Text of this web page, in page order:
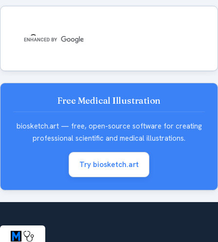
Free Medical Illustration
biosketch.art — free, open-source software for creating
professional scientific and medical illustrations.
Try biosketch.art